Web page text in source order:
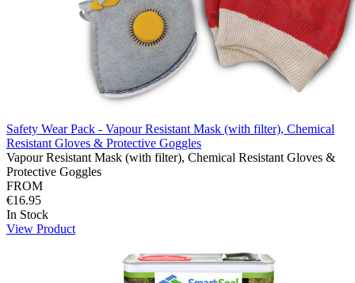
Safety Wear Pack - Vapour Resistant Mask (with filter), Chemical
Resistant Gloves & Protective Goggles
Vapour Resistant Mask (with filter), Chemical Resistant Gloves &
Protective Goggles
FROM
€16.95
In Stock
View Product